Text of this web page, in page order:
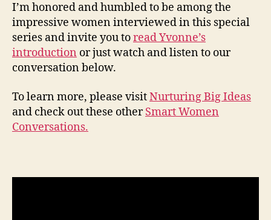
I’m honored and humbled to be among the
impressive women interviewed in this special
series and invite you toread Yvonne’s
introduction or just watch and listen to our
conversation below.
To learn more, please visitNurturing Big Ideas
and check out these otherSmart Women
Conversations.